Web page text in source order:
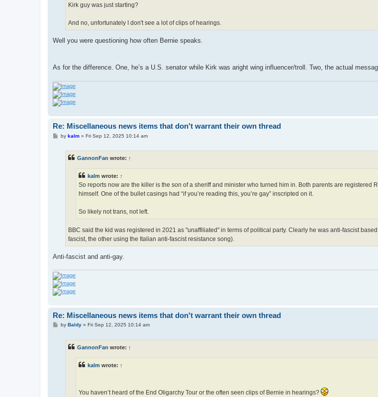
Kirk guy was just starting?
And no, unfortunately I don't see a lot of clips of hearings.
Well you were questioning how often Bernie speaks.
As for the difference. One, he’s a U.S. senator while Kirk was aright wing influencer/troll. Two, the actual
Re: Miscellaneous news items that don't warrant their own thread
Pby kalm» Fri Sep 12, 2025 10:14 am
GannonFan wrote: ↑
kalm wrote: ↑
So reports now are the killer is the son of a sheriff and minister who turned him in. Both parents are registered
himself. One of the bullet casings had “if you’re reading this, you’re gay” inscripted on it.
So likely not trans, not left.
BBC said the kid was registered in 2021 as "unaffiliated" in terms of political party. Clearly he was anti-fascist
fascist, the other using the Italian anti-fascist resistance song).
Anti-fascist and anti-gay.
Re: Miscellaneous news items that don't warrant their own thread
Pby Baldy» Fri Sep 12, 2025 10:14 am
GannonFan wrote: ↑
kalm wrote: ↑
You haven’t heard of the End Oligarchy Tour or the often seen clips of Bernie in hearings?